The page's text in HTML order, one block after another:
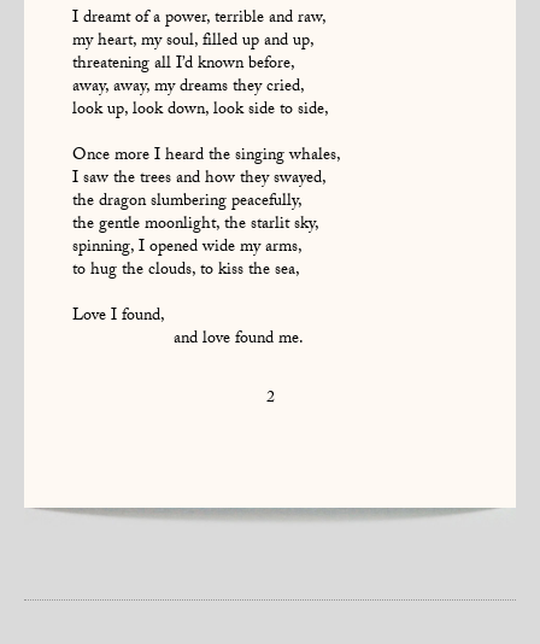
I dreamt of a power, terrible and raw,
my heart, my soul, filled up and up,
threatening all I’d known before,
away, away, my dreams they cried,
look up, look down, look side to side,
Once more I heard the singing whales,
I saw the trees and how they swayed,
the dragon slumbering peacefully,
the gentle moonlight, the starlit sky,
spinning, I opened wide my arms,
to hug the clouds, to kiss the sea,
Love I found,
and love found me.
2